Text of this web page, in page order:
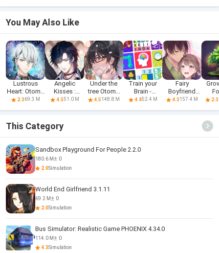
You May Also Like
Lustrous
Heart: Otome
Game
2.069.3 M
Angelic
Kisses :
Romance
4.551.0 M
Under the
tree Otome
Game
4.5148.8 M
Train your
Brain -
Attention
4.452.4 M
Fairy
Boyfriend
Otome
4.0157.4 M 2.0
This Category
Sandbox Playground For People 2.2.0
180.6 M
0
2.0Simulation
World End Girlfriend 3.1.11
69.2 M
0
2.0Simulation
Bus Simulator: Realistic Game PHOENIX 4.34.0
114.0 M
0
4.3Simulation